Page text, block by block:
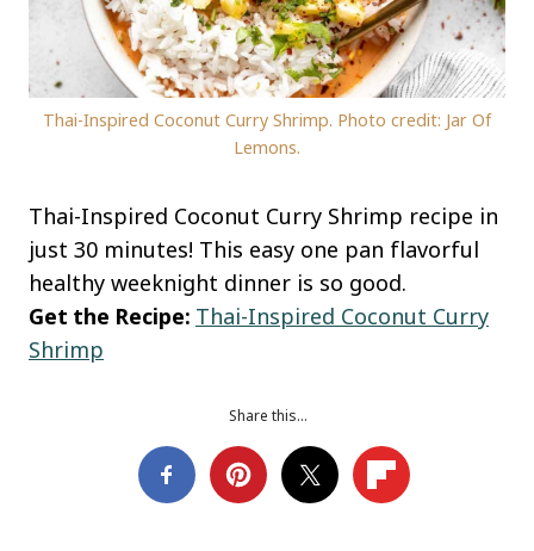
Thai-Inspired Coconut Curry Shrimp. Photo credit: Jar Of
Lemons.
Thai-Inspired Coconut Curry Shrimp recipe in
just 30 minutes! This easy one pan flavorful
healthy weeknight dinner is so good.
Get the Recipe: Thai-Inspired Coconut Curry
Shrimp
Share this…